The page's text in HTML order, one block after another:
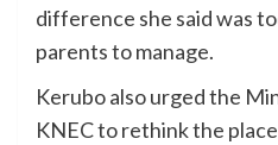
difference she said was
parents to manage.
Kerubo also urged the
KNEC to rethink the